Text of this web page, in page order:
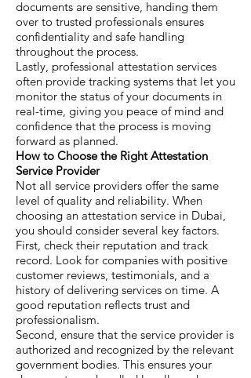
documents are sensitive, handing them
over to trusted professionals ensures
confidentiality and safe handling
throughout the process.
Lastly, professional attestation services
often provide tracking systems that let you
monitor the status of your documents in
real-time, giving you peace of mind and
confidence that the process is moving
forward as planned.
How to Choose the Right Attestation
Service Provider
Not all service providers offer the same
level of quality and reliability. When
choosing an attestation service in Dubai,
you should consider several key factors.
First, check their reputation and track
record. Look for companies with positive
customer reviews, testimonials, and a
history of delivering services on time. A
good reputation reflects trust and
professionalism.
Second, ensure that the service provider is
authorized and recognized by the relevant
government bodies. This ensures your